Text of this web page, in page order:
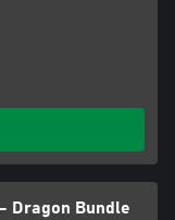
parkour
that
F.R.A.N.K’s blades
of dismemberment
you’ve ever
Dragon Bundle